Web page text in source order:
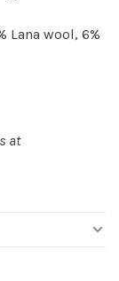
Lana wool, 6%
at